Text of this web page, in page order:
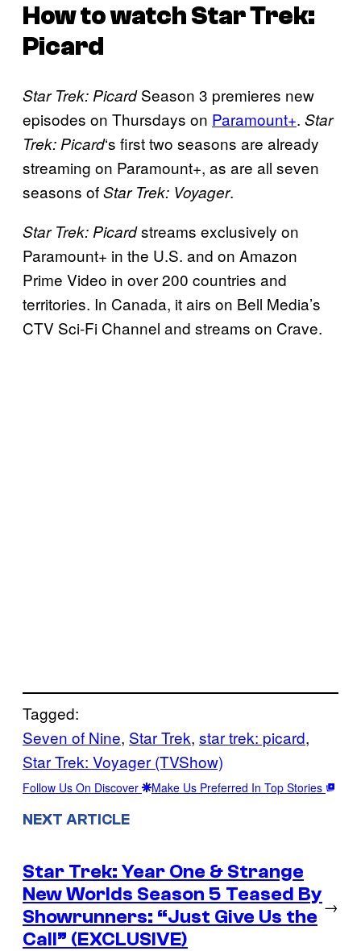
How to watchStar Trek:
Picard
Star Trek: PicardSeason 3 premieres new
episodes on Thursdays on Paramount+. Star
Trek: Picard‘s first two seasons are already
streaming on Paramount+, as are all seven
seasons ofStar Trek: Voyager.
Star Trek: Picardstreams exclusively on
Paramount+ in the U.S. and on Amazon
Prime Video in over 200 countries and
territories. In Canada, it airs on Bell Media’s
CTV Sci-Fi Channel and streams on Crave.
Tagged:
Seven of Nine, Star Trek, star trek: picard
Star Trek: Voyager (TVShow)
Follow Us On Discover Make Us Preferred In Top Stories
NEXT ARTICLE
Star Trek: Year One & Strange
New Worlds Season 5 Teased By
Showrunners: “Just Give Us the
Call” (EXCLUSIVE)
→